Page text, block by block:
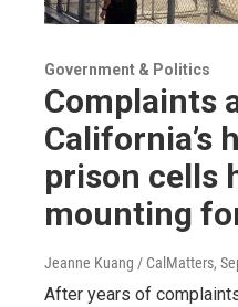
Government & Politics
Complaints
California’s
prison cells
mounting
Jeanne Kuang / CalMatters,
After years of